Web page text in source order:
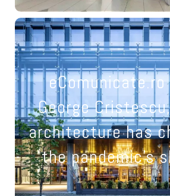
George
architecture has
the pandemic's
Not only
changed: we've
our houses
restaurants,
schools and
same